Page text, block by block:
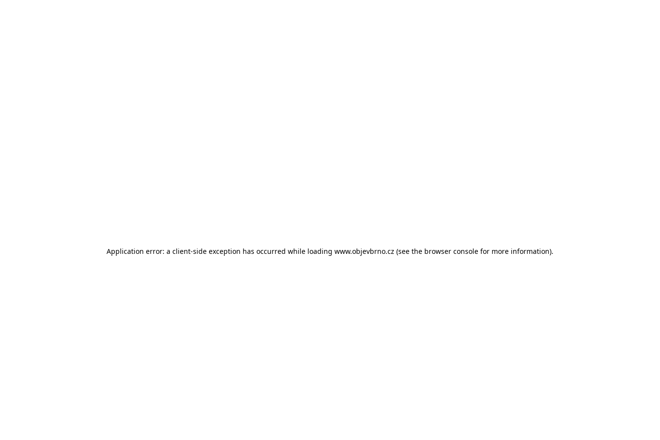
Application error: a client-side exception has occurred while loading www.objevbrno.cz (see the browser console for more information).